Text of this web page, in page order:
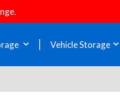
Vehicle Storage